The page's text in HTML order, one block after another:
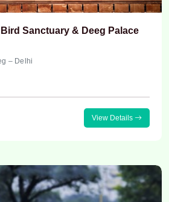
Sanctuary & Deeg Palace
– Delhi
View Details